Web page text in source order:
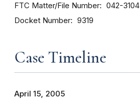
FTC Matter/File Number 042-3104
Docket Number 9319
Case Timeline
April 15, 2005